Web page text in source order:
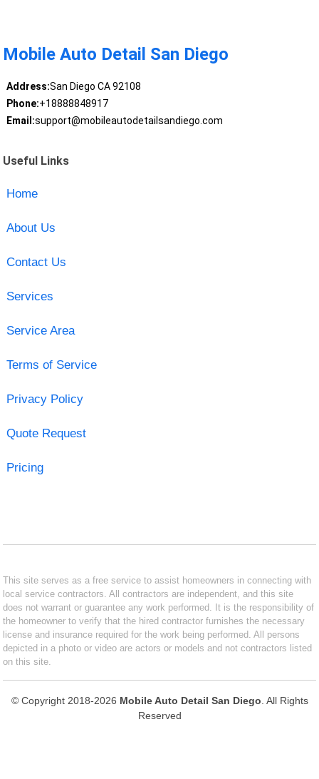
Mobile Auto Detail San Diego
Address:San Diego CA 92108
Phone:+18888848917
Email:support@mobileautodetailsandiego.com
Useful Links
Home
About Us
Contact Us
Services
Service Area
Terms of Service
Privacy Policy
Quote Request
Pricing
This site serves as a free service to assist homeowners in connecting with
local service contractors. All contractors are independent, and this site
does not warrant or guarantee any work performed. It is the responsibility of
the homeowner to verify that the hired contractor furnishes the necessary
license and insurance required for the work being performed. All persons
depicted in a photo or video are actors or models and not contractors listed
on this site.
© Copyright 2018-2026 Mobile Auto Detail San Diego . All Rights
Reserved